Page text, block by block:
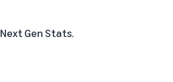
Next Gen Stats.